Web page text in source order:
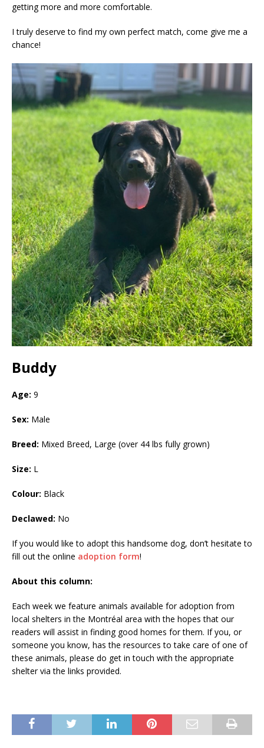
getting more and more comfortable.
I truly deserve to find my own perfect match, come give me a
chance!
Buddy
Age: 9
Sex: Male
Breed: Mixed Breed, Large (over 44 lbs fully grown)
Size: L
Colour: Black
Declawed: No
If you would like to adopt this handsome dog, don’t hesitate to
fill out the online adoption form!
About this column:
Each week we feature animals available for adoption from
local shelters in the Montréal area with the hopes that our
readers will assist in finding good homes for them. If you, or
someone you know, has the resources to take care of one of
these animals, please do get in touch with the appropriate
shelter via the links provided.